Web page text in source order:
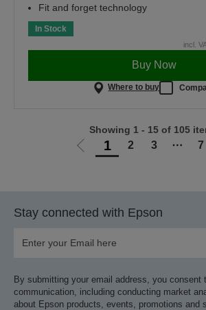
Fit and forget technology
In Stock
incl.
Buy Now
Where to buy
Go
1 2 3 ⋯ 7
Showing 1 - 15 of 105
Stay connected with Epson
By submitting your email address, you consent
communication, including conducting market
about Epson products, events, promotions and